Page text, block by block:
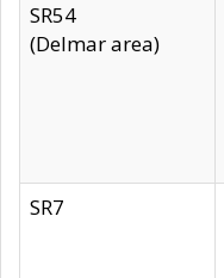
SR54
(Delmar area)
SR7